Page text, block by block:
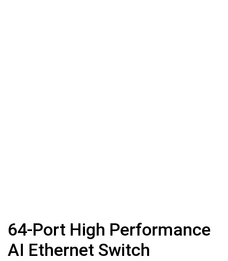
64-Port High Performance
AI Ethernet Switch